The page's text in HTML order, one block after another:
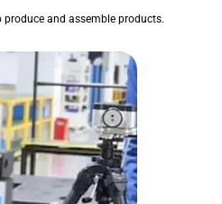
and assemble products.